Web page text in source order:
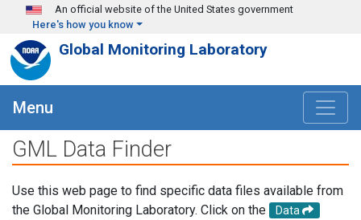
Skip to main content
An official website of the United States government
Here's how you know
Global Monitoring Laboratory
Menu
GML Data Finder
Use this web page to find specific data files available from
the Global Monitoring Laboratory. Click on the
Data